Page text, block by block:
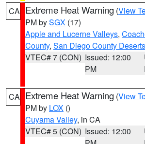
CA Extreme Heat Warning (View
PM bySGX (17)
Apple and Lucerne Valleys,
County, San Diego County Deserts
VTEC# 7 (CON) Issued: 12:00
PM
CA Extreme Heat Warning (View
PM by LOX ()
Cuyama Valley, in CA
VTEC# 5 (CON) Issued: 12:00